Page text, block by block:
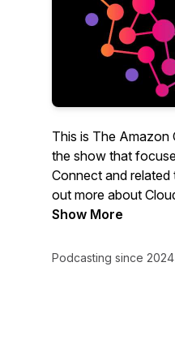
This is The
the show that
Connect and
out more about
cloudinteract.io
On ACP our experts
Show More
Podcasting since 2024